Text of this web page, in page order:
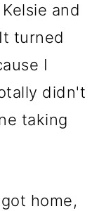
and
turned
I
didn't
taking
home,